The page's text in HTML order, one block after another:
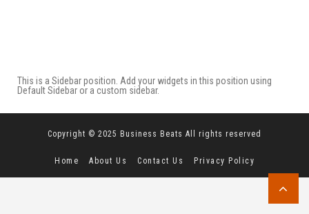
This is a Sidebar position. Add your widgets in this position using
Default Sidebar or a custom sidebar.
Copyright © 2025 Business Beats All rights reserved
Home About Us Contact Us Privacy Policy